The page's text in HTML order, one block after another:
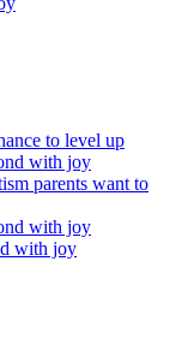
to level up
with joy
parents want to
with joy
with joy